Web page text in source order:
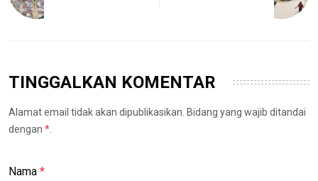
TINGGALKAN KOMENTAR
Alamat email tidak akan dipublikasikan. Bidang yang wajib ditandai
dengan *
Nama *